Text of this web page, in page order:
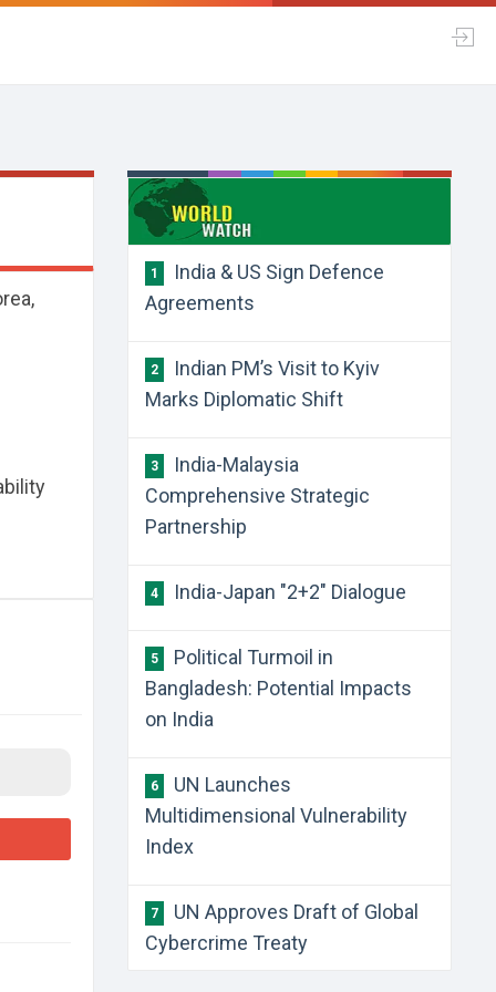
1
​India & US Sign Defence
Agreements
2
​Indian PM’s Visit to Kyiv
Marks Diplomatic Shift
3
​India-Malaysia
Comprehensive Strategic
Partnership
4 ​India-Japan "2+2" Dialogue
5
​Political Turmoil in
Bangladesh: Potential Impacts
on India
6
​UN Launches
Multidimensional Vulnerability
Index
7
​UN Approves Draft of Global
Cybercrime Treaty